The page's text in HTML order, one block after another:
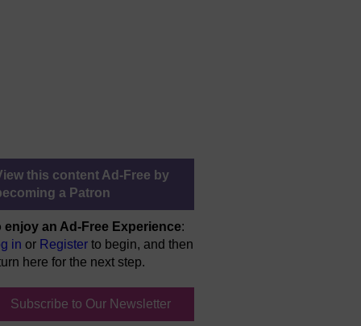
this content Ad-Free by
a Patron
enjoy an Ad-Free Experience:
in or Register to begin, and then
here for the next step.
Subscribe to Our Newsletter